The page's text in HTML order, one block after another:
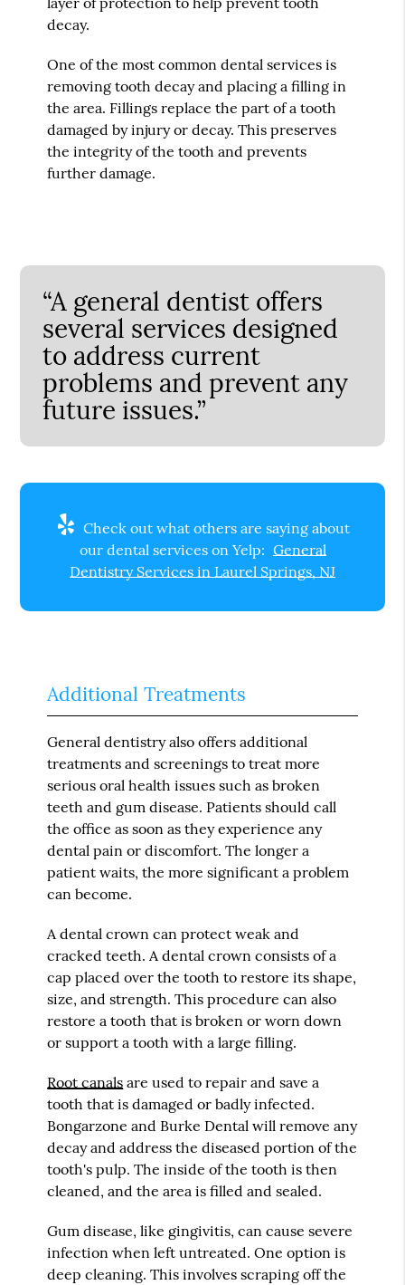
decay.
One of the most common dental services is
removing tooth decay and placing a filling in
the area. Fillings replace the part of a tooth
damaged by injury or decay. This preserves
the integrity of the tooth and prevents
further damage.
“A general dentist offers
several services designed
to address current
problems and prevent any
future issues.”
Check out what others are saying about
our dental services on Yelp: General
Dentistry Services in Laurel Springs, NJ
Additional Treatments
General dentistry also offers additional
treatments and screenings to treat more
serious oral health issues such as broken
teeth and gum disease. Patients should call
the office as soon as they experience any
dental pain or discomfort. The longer a
patient waits, the more significant a problem
can become.
A dental crown can protect weak and
cracked teeth. A dental crown consists of a
cap placed over the tooth to restore its shape,
size, and strength. This procedure can also
restore a tooth that is broken or worn down
or support a tooth with a large filling.
Root canals are used to repair and save a
tooth that is damaged or badly infected.
Bongarzone and Burke Dental will remove any
decay and address the diseased portion of the
tooth's pulp. The inside of the tooth is then
cleaned, and the area is filled and sealed.
Gum disease, like gingivitis, can cause severe
infection when left untreated. One option is
deep cleaning. This involves scraping off the